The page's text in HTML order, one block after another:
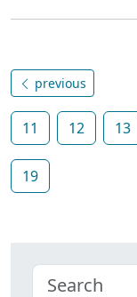
previous
11 12 13
19